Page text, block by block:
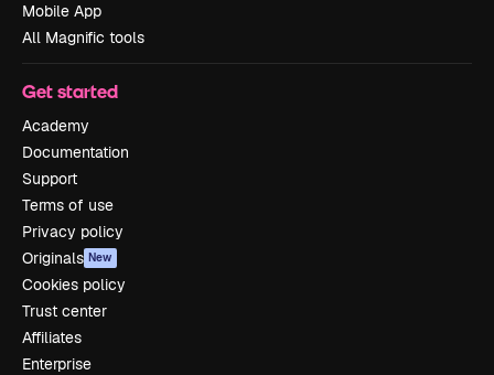
Mobile App
All Magnific tools
Get started
Academy
Documentation
Support
Terms of use
Privacy policy
Originals New
Cookies policy
Trust center
Affiliates
Enterprise